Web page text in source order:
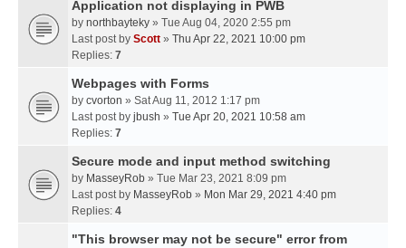
Application not displaying in PWB
by northbayteky » Tue Aug 04, 2020 2:55 pm
Last post by Scott » Thu Apr 22, 2021 10:00 pm
Replies: 7
Webpages with Forms
by cvorton » Sat Aug 11, 2012 1:17 pm
Last post by jbush » Tue Apr 20, 2021 10:58 am
Replies: 7
Secure mode and input method switching
by MasseyRob » Tue Mar 23, 2021 8:09 pm
Last post by MasseyRob » Mon Mar 29, 2021 4:40 pm
Replies: 4
"This browser may not be secure" error from